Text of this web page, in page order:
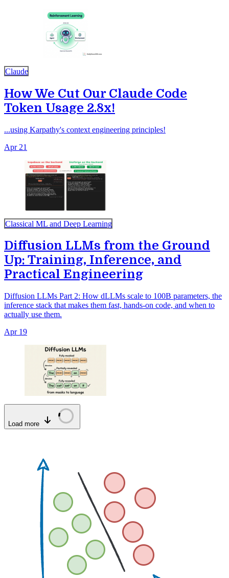
Claude
How We Cut Our Claude Code
Token Usage 2.8x!
...using Karpathy's context engineering principles!
Apr 21
Classical ML and Deep Learning
Diffusion LLMs from the Ground
Up: Training, Inference, and
Practical Engineering
Diffusion LLMs Part 2: How dLLMs scale to 100B parameters, the
inference stack that makes them fast, hands-on code, and when to
actually use them.
Apr 19
Load more